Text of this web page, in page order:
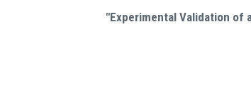
"Experimental Validation of